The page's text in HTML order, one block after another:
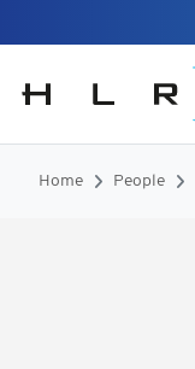
Home People